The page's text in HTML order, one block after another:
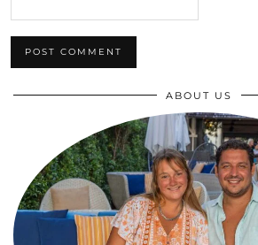
ABOUT US